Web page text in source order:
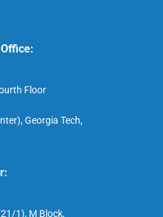
Floor
Georgia Tech,
1), M Block,